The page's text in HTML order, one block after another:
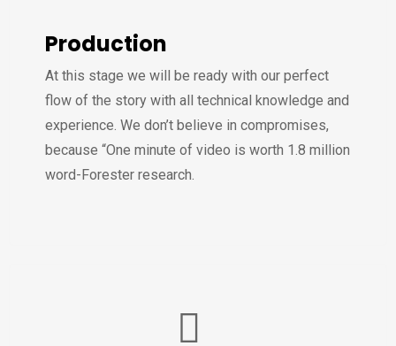
Production
At this stage we will be ready with our perfect
flow of the story with all technical knowledge and
experience. We don’t believe in compromises,
because “One minute of video is worth 1.8 million
word-Forester research.